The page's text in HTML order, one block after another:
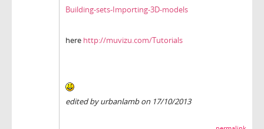
Building-sets-Importing-3D-models
here http://muvizu.com/Tutorials
edited by urbanlamb on 17/10/2013